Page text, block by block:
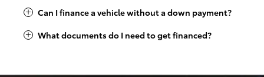
Can I finance a vehicle without a down payment?
What documents do I need to get financed?